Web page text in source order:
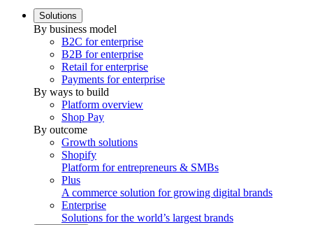
Solutions
By business model
B2C for enterprise
B2B for enterprise
Retail for enterprise
Payments for enterprise
By ways to build
Platform overview
Shop Pay
By outcome
Growth solutions
Shopify
Platform for entrepreneurs & SMBs
Plus
A commerce solution for growing digital brands
Enterprise
Solutions for the world’s largest brands